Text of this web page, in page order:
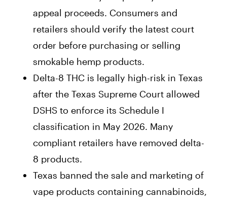
appeal proceeds. Consumers and
retailers should verify the latest court
order before purchasing or selling
smokable hemp products.
Delta-8 THC is legally high-risk in Texas
after the Texas Supreme Court allowed
DSHS to enforce its Schedule I
classification in May 2026. Many
compliant retailers have removed delta-
8 products.
Texas banned the sale and marketing of
vape products containing cannabinoids,